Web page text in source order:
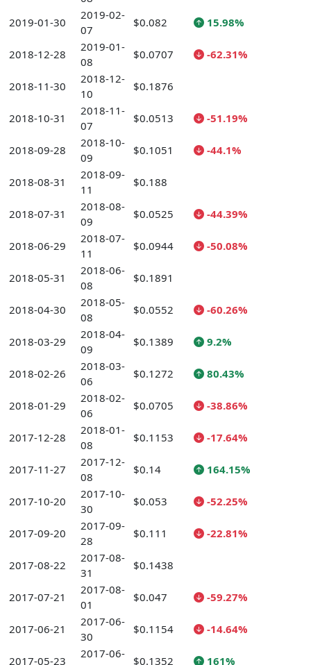
2019-01-30
2019-02-
07
$0.082 15.98%
2018-12-28
2019-01-
08
$0.0707 -62.31%
2018-11-30
2018-12-
10
$0.1876
2018-10-31
2018-11-
07
$0.0513 -51.19%
2018-09-28
2018-10-
09
$0.1051 -44.1%
2018-08-31
2018-09-
11
$0.188
2018-07-31
2018-08-
09
$0.0525 -44.39%
2018-06-29
2018-07-
11
$0.0944 -50.08%
2018-05-31
2018-06-
08
$0.1891
2018-04-30
2018-05-
08
$0.0552 -60.26%
2018-03-29
2018-04-
09
$0.1389 9.2%
2018-02-26
2018-03-
06
$0.1272 80.43%
2018-01-29
2018-02-
06
$0.0705 -38.86%
2017-12-28
2018-01-
08
$0.1153 -17.64%
2017-11-27
2017-12-
08
$0.14 164.15%
2017-10-20
2017-10-
30
$0.053 -52.25%
2017-09-20
2017-09-
28
$0.111 -22.81%
2017-08-22
2017-08-
31
$0.1438
2017-07-21
2017-08-
01
$0.047 -59.27%
2017-06-21
2017-06-
30
$0.1154 -14.64%
2017-05-23
2017-06-
$0.1352 161%